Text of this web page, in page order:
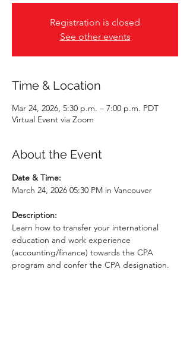
Registration is closed
See other events
Time & Location
Mar 24, 2026, 5:30 p.m. – 7:00 p.m. PDT
Virtual Event via Zoom
About the Event
Date & Time:
March 24, 2026 05:30 PM in Vancouver
Description:
Learn how to transfer your international
education and work experience
(accounting/finance) towards the CPA
program and confer the CPA designation.